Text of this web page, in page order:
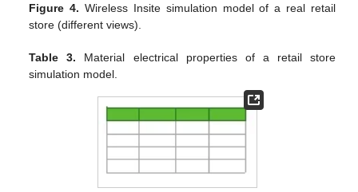
Figure 4. Wireless Insite simulation model of a real retail
store (different views).
Table 3. Material electrical properties of a retail store
simulation model.